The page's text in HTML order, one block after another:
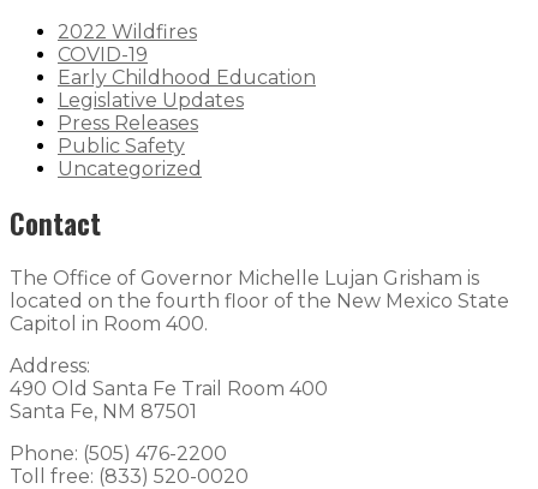
2022 Wildfires
COVID-19
Early Childhood Education
Legislative Updates
Press Releases
Public Safety
Uncategorized
Contact
The Office of Governor Michelle Lujan Grisham is
located on the fourth floor of the New Mexico State
Capitol in Room 400.
Address:
490 Old Santa Fe Trail Room 400
Santa Fe, NM 87501
Phone: (505) 476-2200
Toll free: (833) 520-0020